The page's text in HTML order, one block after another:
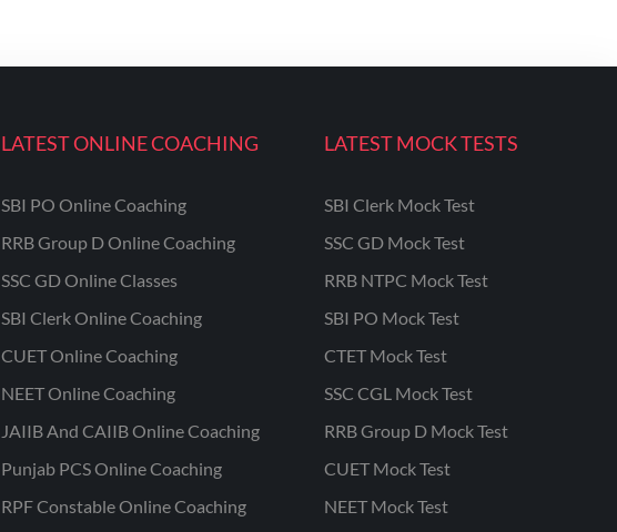
LATEST ONLINE COACHING
SBI PO Online Coaching
RRB Group D Online Coaching
SSC GD Online Classes
SBI Clerk Online Coaching
CUET Online Coaching
NEET Online Coaching
JAIIB And CAIIB Online Coaching
Punjab PCS Online Coaching
RPF Constable Online Coaching
LATEST MOCK TESTS
SBI Clerk Mock Test
SSC GD Mock Test
RRB NTPC Mock Test
SBI PO Mock Test
CTET Mock Test
SSC CGL Mock Test
RRB Group D Mock Test
CUET Mock Test
NEET Mock Test